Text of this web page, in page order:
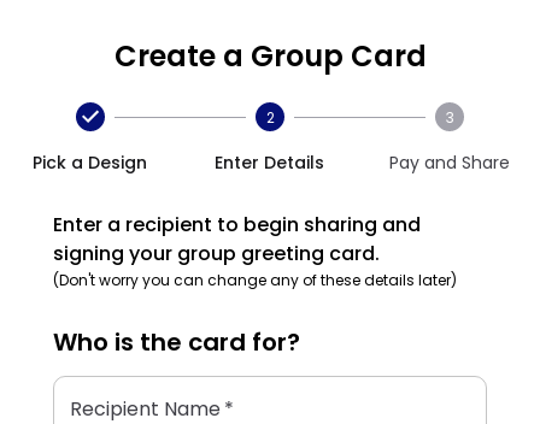
Create a Group Card
Pick a Design
2
Enter Details
3
Pay and Share
Enter a recipient to begin sharing and
signing your group greeting card.
(Don't worry you can change any of these details later)
Who is the card for?
Recipient Name*